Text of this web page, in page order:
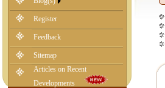
Register
Feedback
Sitemap
Articles on Recent
Developments